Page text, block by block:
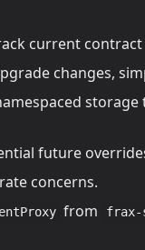
current
changes,
future
concerns.
from frax-